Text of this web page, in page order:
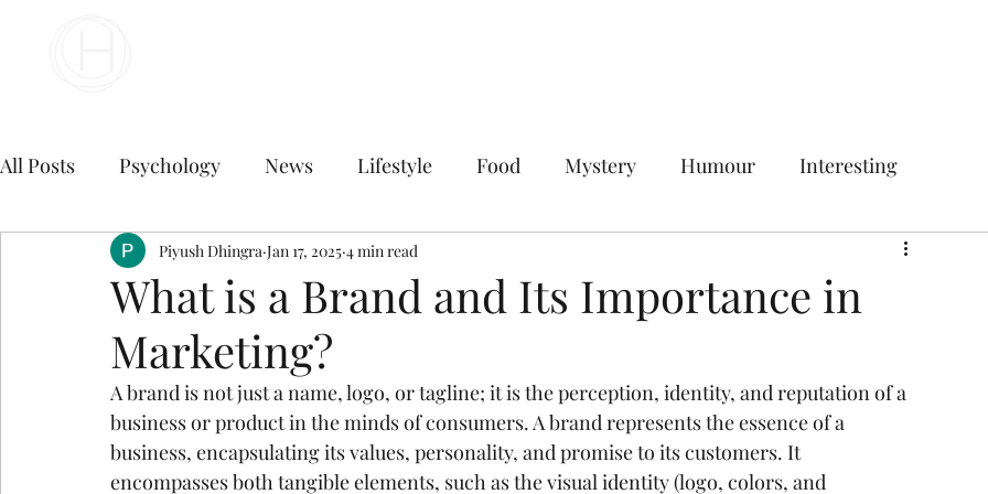
All Posts Psychology News Lifestyle Food Mystery Humour Interesting
marketing Finance Marketing Social Media Marketing
Digital Marketing B2B Digital Marketing Services
E commerce business Top Digital Marketing Agencies Social Media Management Agency
What is a Brand and Its Importance in
Marketing?
Piyush Dhingra Jan 17, 2025 4 min read
A brand is not just a name, logo, or tagline; it is the perception, identity, and reputation of a
business or product in the minds of consumers. A brand represents the essence of a
business, encapsulating its values, personality, and promise to its customers. It
encompasses both tangible elements, such as the visual identity (logo, colors, and